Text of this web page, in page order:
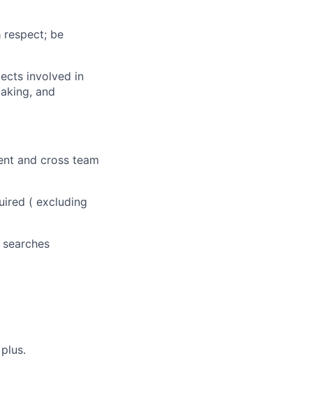
be
involved in
and
and cross team
( excluding